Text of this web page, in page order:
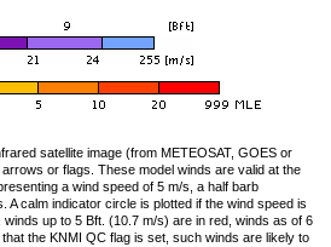
satellite image (from METEOSAT, GOES or
or flags. These model winds are valid at the
a wind speed of 5 m/s, a half barb
calm indicator circle is plotted if the wind speed is
up to 5 Bft. (10.7 m/s) are in red, winds as of 6
the KNMI QC flag is set, such winds are likely to